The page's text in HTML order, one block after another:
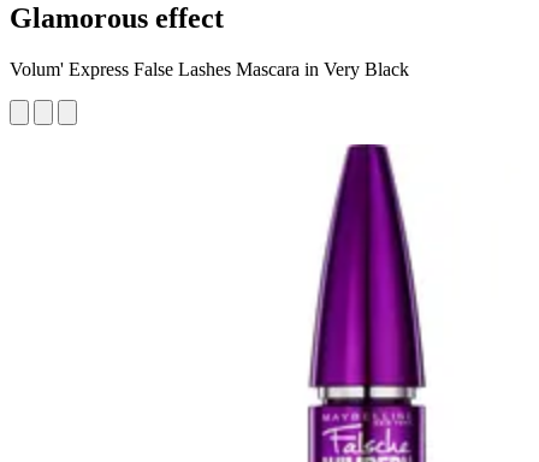
Glamorous effect
Volum' Express False Lashes Mascara in Very Black